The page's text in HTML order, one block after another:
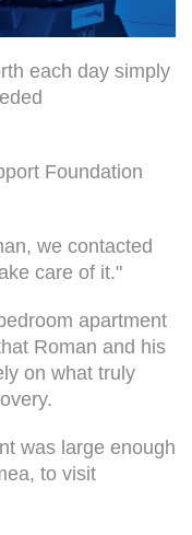
each day simply
Foundation
we contacted
care of it."
apartment
Roman and his
on what truly
was large enough
to visit